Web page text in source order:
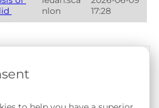
nlon
17:28
& Cookie Policy